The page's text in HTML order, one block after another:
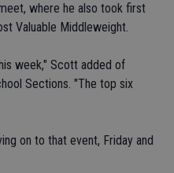
where he also took first
Valuable Middleweight.
week," Scott added of
Sections. "The top six
on to that event, Friday and